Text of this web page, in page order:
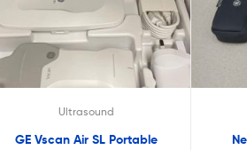
Ultrasound
GE Vscan Air SL Portable